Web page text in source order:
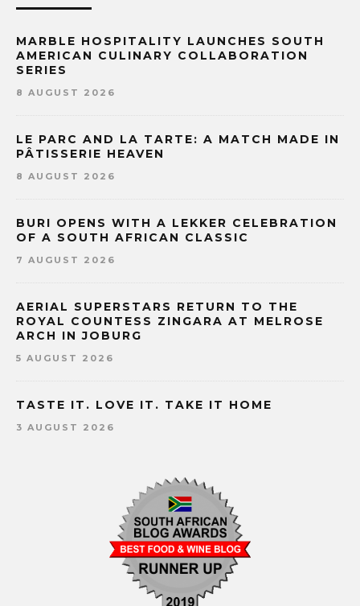
MARBLE HOSPITALITY LAUNCHES SOUTH
AMERICAN CULINARY COLLABORATION
SERIES
8 AUGUST 2026
LE PARC AND LA TARTE: A MATCH MADE IN
PÂTISSERIE HEAVEN
8 AUGUST 2026
BURI OPENS WITH A LEKKER CELEBRATION
OF A SOUTH AFRICAN CLASSIC
7 AUGUST 2026
AERIAL SUPERSTARS RETURN TO THE
ROYAL COUNTESS ZINGARA AT MELROSE
ARCH IN JOBURG
5 AUGUST 2026
TASTE IT. LOVE IT. TAKE IT HOME
3 AUGUST 2026